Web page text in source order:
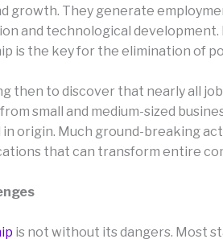
growth. They generate
and technological development.
is the key for the elimination of
then to discover that nearly all
small and medium-sized
origin. Much ground-breaking
that can transform entire
is not without its dangers. Most